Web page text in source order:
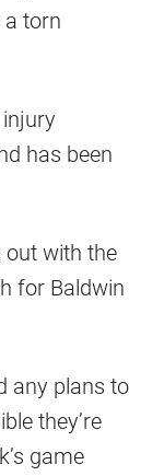
torn
has been
out with the
for Baldwin
any plans to
they’re
game